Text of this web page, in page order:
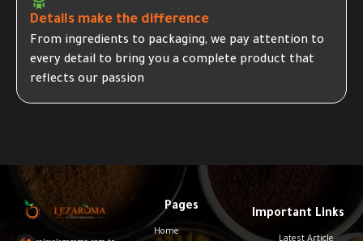
Details make the difference
From ingredients to packaging, we pay attention to
every detail to bring you a complete product that
reflects our passion
Pages
Home
Important Links